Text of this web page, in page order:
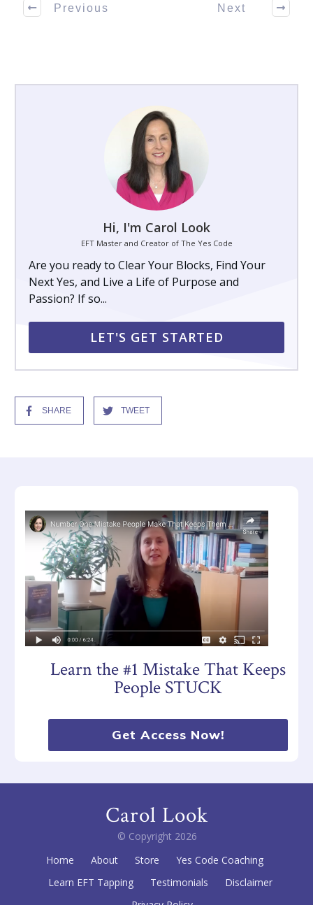
Previous Next
Hi, I'm Carol Look
EFT Master and Creator of The Yes Code
Are you ready to Clear Your Blocks, Find Your
Next Yes, and Live a Life of Purpose and
Passion? If so...
LET'S GET STARTED
SHARE TWEET
Learn the #1 Mistake That Keeps
People STUCK
Get Access Now!
Carol Look
© Copyright 2026
Home
About Store
Yes Code Coaching
Learn EFT Tapping
Testimonials
Disclaimer